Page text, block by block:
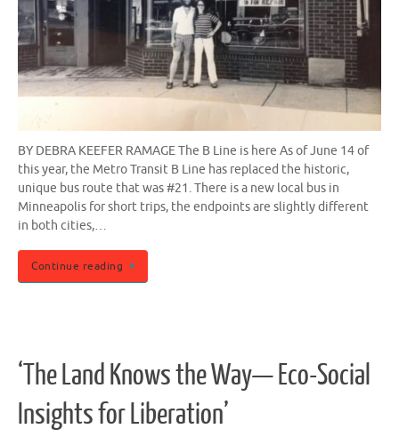
BY DEBRA KEEFER RAMAGE The B Line is here As of June 14 of
this year, the Metro Transit B Line has replaced the historic,
unique bus route that was #21. There is a new local bus in
Minneapolis for short trips, the endpoints are slightly different
in both cities,…
Continue reading
‘The Land Knows the Way— Eco-Social
Insights for Liberation’